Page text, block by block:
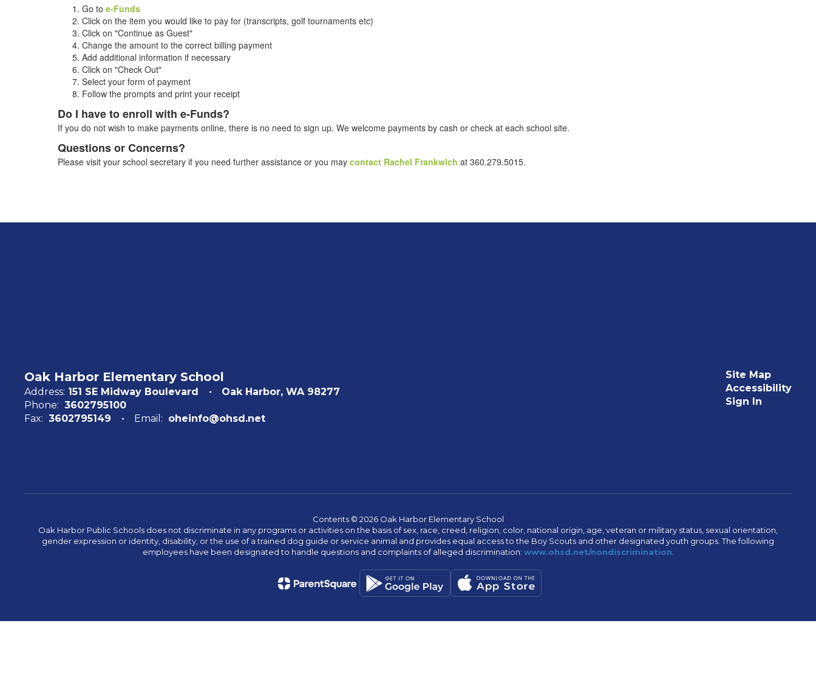
Go to e-Funds
Click on the item you would like to pay for (transcripts, golf tournaments etc)
Click on "Continue as Guest"
Change the amount to the correct billing payment
Add additional information if necessary
Click on "Check Out"
Select your form of payment
Follow the prompts and print your receipt
Do I have to enroll with e-Funds?
If you do not wish to make payments online, there is no need to sign up. We welcome payments by cash or check at each school site.
Questions or Concerns?
Please visit your school secretary if you need further assistance or you may contact Rachel Frankwich at 360.279.5015.
Oak Harbor Elementary School
Address: 151 SE Midway Boulevard
Oak Harbor, WA 98277
Phone: 3602795100
Fax: 3602795149 Email: oheinfo@ohsd.net
Site Map
Accessibility
Sign In
Contents © 2026 Oak Harbor Elementary School
Oak Harbor Public Schools does not discriminate in any programs or activities on the basis of sex, race, creed, religion, color, national origin, age, veteran or military status, sexual orientation,
gender expression or identity, disability, or the use of a trained dog guide or service animal and provides equal access to the Boy Scouts and other designated youth groups. The following
employees have been designated to handle questions and complaints of alleged discrimination: www.ohsd.net/nondiscrimination